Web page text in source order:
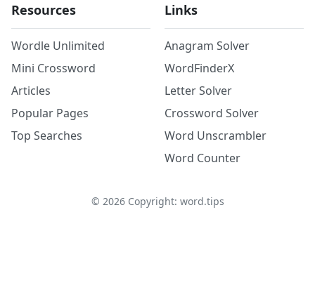
Resources
Wordle Unlimited
Mini Crossword
Articles
Popular Pages
Top Searches
Links
Anagram Solver
WordFinderX
Letter Solver
Crossword Solver
Word Unscrambler
Word Counter
© 2026Copyright: word.tips